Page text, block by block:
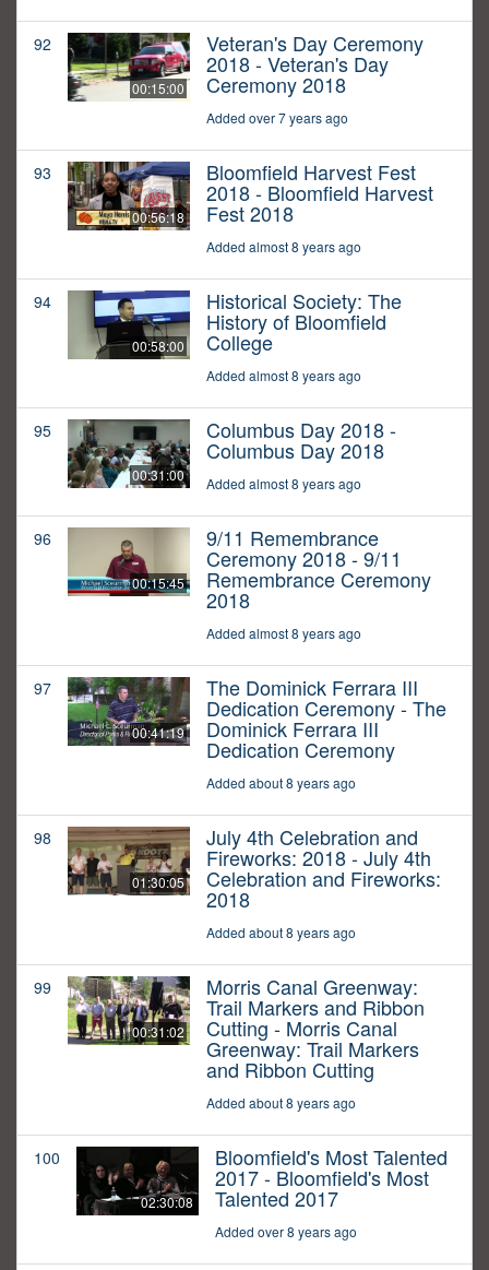
92
00:15:00
Veteran's Day Ceremony
2018 - Veteran's Day
Ceremony 2018
Added over 7 years ago
93
00:56:18
Bloomfield Harvest Fest
2018 - Bloomfield Harvest
Fest 2018
Added almost 8 years ago
94
00:58:00
Historical Society: The
History of Bloomfield
College
Added almost 8 years ago
95
00:31:00
Columbus Day 2018 -
Columbus Day 2018
Added almost 8 years ago
96
00:15:45
9/11 Remembrance
Ceremony 2018 - 9/11
Remembrance Ceremony
2018
Added almost 8 years ago
97
00:41:19
The Dominick Ferrara III
Dedication Ceremony - The
Dominick Ferrara III
Dedication Ceremony
Added about 8 years ago
98
01:30:05
July 4th Celebration and
Fireworks: 2018 - July 4th
Celebration and Fireworks:
2018
Added about 8 years ago
99
00:31:02
Morris Canal Greenway:
Trail Markers and Ribbon
Cutting - Morris Canal
Greenway: Trail Markers
and Ribbon Cutting
Added about 8 years ago
100
02:30:08
Bloomfield's Most Talented
2017 - Bloomfield's Most
Talented 2017
Added over 8 years ago